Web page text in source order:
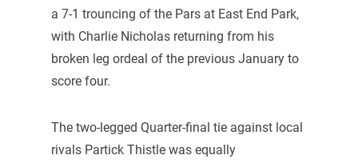
a 7-1 trouncing of the Pars at East End Park,
with Charlie Nicholas returning from his
broken leg ordeal of the previous January to
score four.
The two-legged Quarter-final tie against local
rivals Partick Thistle was equally